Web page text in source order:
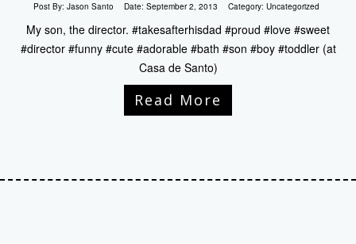
Post By: Jason Santo Date: September 2, 2013 Category: Uncategorized
My son, the director. #takesafterhisdad #proud #love #sweet
#director #funny #cute #adorable #bath #son #boy #toddler (at
Casa de Santo)
Read More